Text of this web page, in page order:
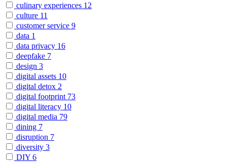
culinary experiences 12
culture 11
customer service 9
data 1
data privacy 16
deepfake 7
design 3
digital assets 10
digital detox 2
digital footprint 73
digital literacy 10
digital media 79
dining 7
disruption 7
diversity 3
DIY 6